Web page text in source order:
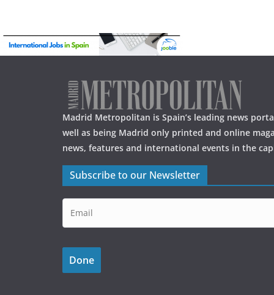
o
o
k
Madrid Metropolitan is Spain’s leading news
well as being Madrid only printed and online
news, features and international events in the
Subscribe to our Newsletter